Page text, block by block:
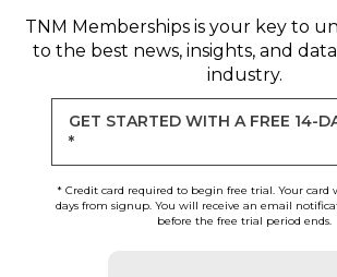
TNM Memberships is your key to
to the best news, insights, and
industry.
GET STARTED WITH A FREE 14-
*
* Credit card required to begin free trial. Your card
days from signup. You will receive an email
before the free trial period ends.